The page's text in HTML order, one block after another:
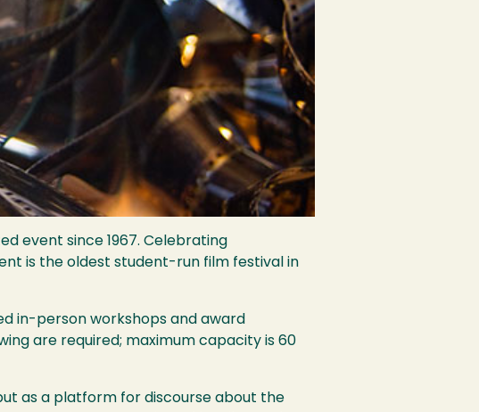
event since 1967. Celebrating
is the oldest student-run film festival in
in-person workshops and award
are required; maximum capacity is 60
as a platform for discourse about the